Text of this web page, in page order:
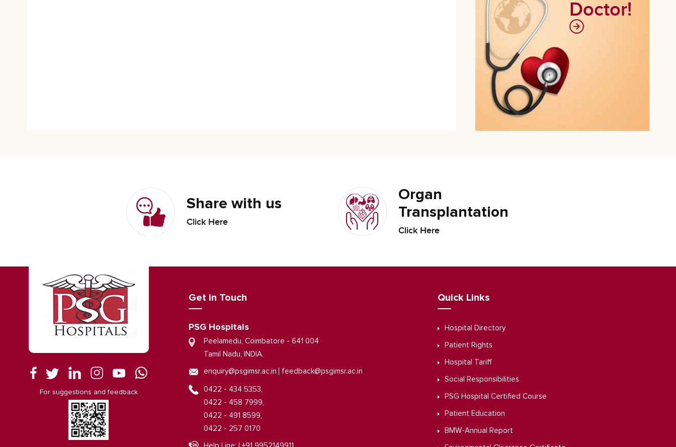
Doctor!
Share with us
Click Here
Organ
Transplantation
Click Here
For suggestions and feedback
Get in Touch
PSG Hospitals
Peelamedu, Coimbatore - 641 004
Tamil Nadu, INDIA.
enquiry@psgimsr.ac.in feedback@psgimsr.ac.in
0422 - 434 5353,
0422 - 458 7999,
0422 - 491 8599,
0422 - 257 0170
Quick Links
Hospital Directory
Patient Rights
Hospital Tariff
Social Responsibilities
PSG Hospital Certified Course
Patient Education
BMW-Annual Report